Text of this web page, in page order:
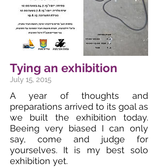
Tying an exhibition
July 15, 2015
A year of thoughts and
preparations arrived to its goal as
we built the exhibition today.
Beeing very biased I can only
say, come and judge for
yourselves. It is my best solo
exhibition yet.